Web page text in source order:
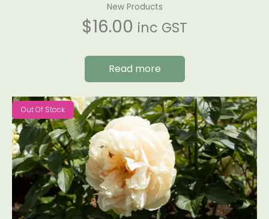
New Products
$16.00 inc GST
Read more
Out Of Stock